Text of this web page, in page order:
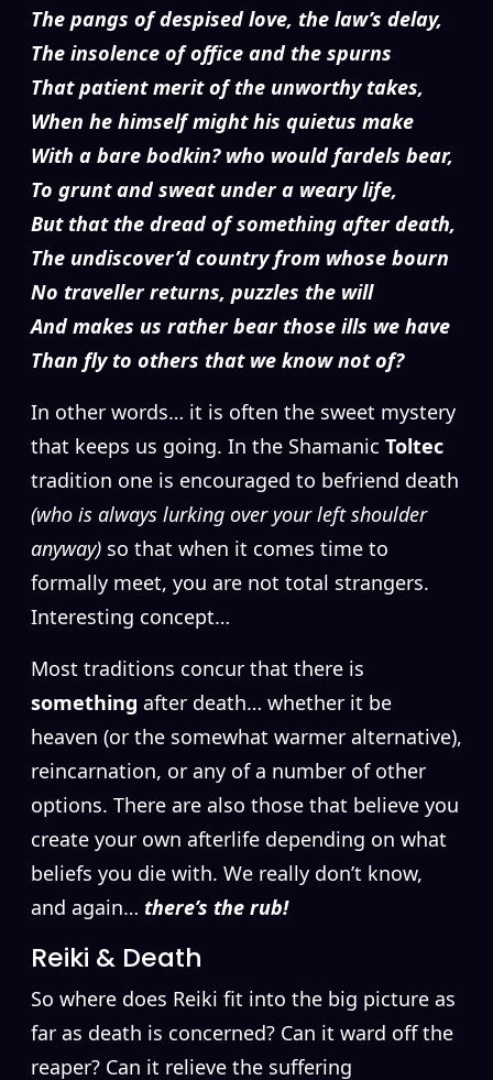
The pangs of despised love, the law’s delay,
The insolence of office and the spurns
That patient merit of the unworthy takes,
When he himself might his quietus make
With a bare bodkin? who would fardels bear,
To grunt and sweat under a weary life,
But that the dread of something after death,
The undiscover’d country from whose bourn
No traveller returns, puzzles the will
And makes us rather bear those ills we have
Than fly to others that we know not of?
In other words… it is often the sweet mystery
that keeps us going. In the Shamanic Toltec
tradition one is encouraged to befriend death
(who is always lurking over your left shoulder
anyway) so that when it comes time to
formally meet, you are not total strangers.
Interesting concept…
Most traditions concur that there is
something after death… whether it be
heaven (or the somewhat warmer alternative),
reincarnation, or any of a number of other
options. There are also those that believe you
create your own afterlife depending on what
beliefs you die with. We really don’t know,
and again… there’s the rub!
Reiki & Death
So where does Reiki fit into the big picture as
far as death is concerned? Can it ward off the
reaper? Can it relieve the suffering